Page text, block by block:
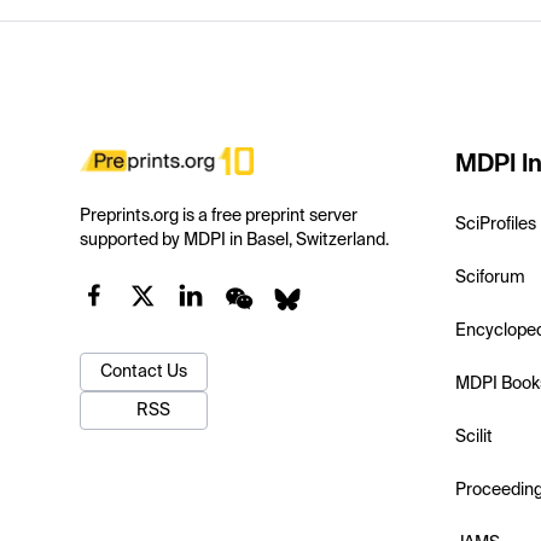
Preprints.org is a free preprint server
supported by MDPI in Basel, Switzerland.
Contact Us
RSS
MDPI
SciProfiles
Sciforum
MDPI
Scilit